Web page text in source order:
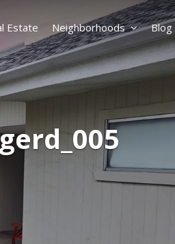
Estate Neighborhoods Blog